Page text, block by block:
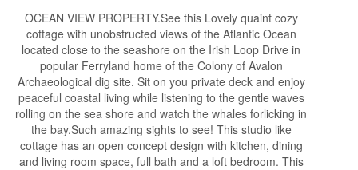
OCEAN VIEW PROPERTY.See this Lovely quaint cozy
cottage with unobstructed views of the Atlantic Ocean
located close to the seashore on the Irish Loop Drive in
popular Ferryland home of the Colony of Avalon
Archaeological dig site. Sit on you private deck and enjoy
peaceful coastal living while listening to the gentle waves
rolling on the sea shore and watch the whales forlicking in
the bay.Such amazing sights to see! This studio like
cottage has an open concept design with kitchen, dining
and living room space, full bath and a loft bedroom. This